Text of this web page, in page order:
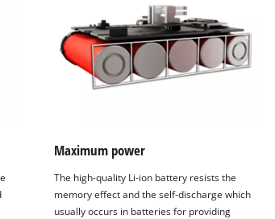
This content is not
to trackers that
visitor. The
the site with their
to the list of
Maximum power
The high-quality Li-ion battery resists the
memory effect and the self-discharge which
usually occurs in batteries for providing